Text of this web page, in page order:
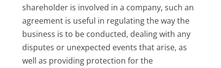
shareholder is involved in a company, such an
agreement is useful in regulating the way the
business is to be conducted, dealing with any
disputes or unexpected events that arise, as
well as providing protection for the